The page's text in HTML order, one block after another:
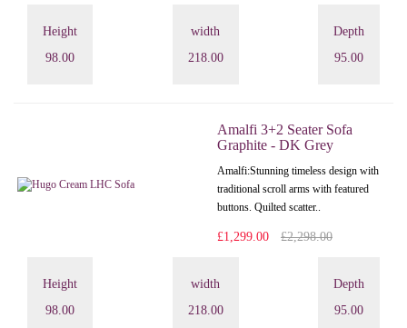
Height
98.00
width
218.00
Depth
95.00
Amalfi 3+2 Seater Sofa
Graphite - DK Grey
Amalfi: Stunning timeless design with
traditional scroll arms with featured
buttons. Quilted scatter..
£1,299.00 £2,298.00
Height
98.00
width
218.00
Depth
95.00